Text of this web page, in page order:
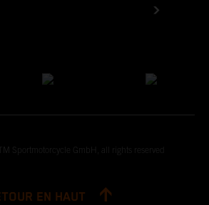
Sportmotorcycle GmbH, all rights reserved
EN HAUT